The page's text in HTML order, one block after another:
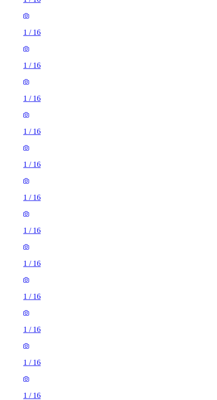
1 / 16
1 / 16
1 / 16
1 / 16
1 / 16
1 / 16
1 / 16
1 / 16
1 / 16
1 / 16
1 / 16
1 / 16